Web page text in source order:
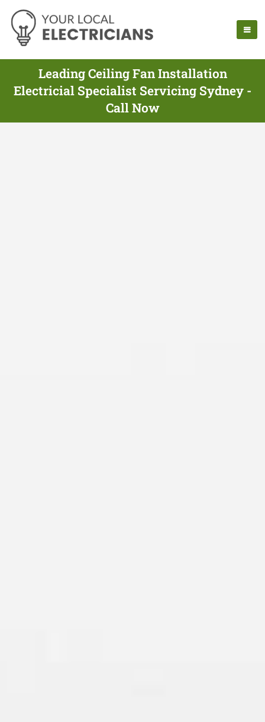
Leading Ceiling Fan Installation
Electricial Specialist Servicing Sydney -
Call Now